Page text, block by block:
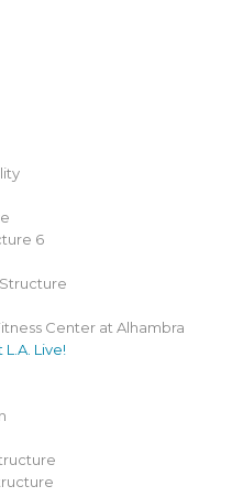
6
Structure
Center at Alhambra
Live!